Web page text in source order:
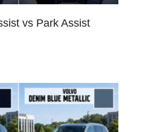
vs Park Assist